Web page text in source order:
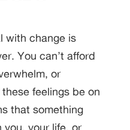
with change is
You can’t afford
or
feelings be on
that something
your life, or